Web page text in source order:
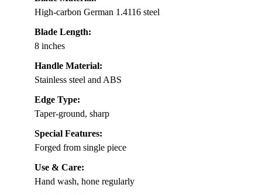
High-carbon German 1.4116 steel
Blade Length:
8 inches
Handle Material:
Stainless steel and ABS
Edge Type:
Taper-ground, sharp
Special Features:
Forged from single piece
Use & Care:
Hand wash, hone regularly